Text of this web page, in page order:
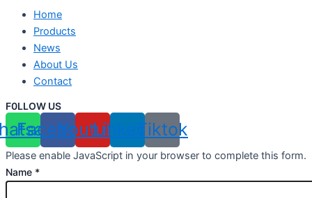
Home
Products
News
About Us
Contact
F0LLOW US
Facebook
YoutubeLinkedinTiktok
Please enable JavaScript in your browser to complete this form.
Name *